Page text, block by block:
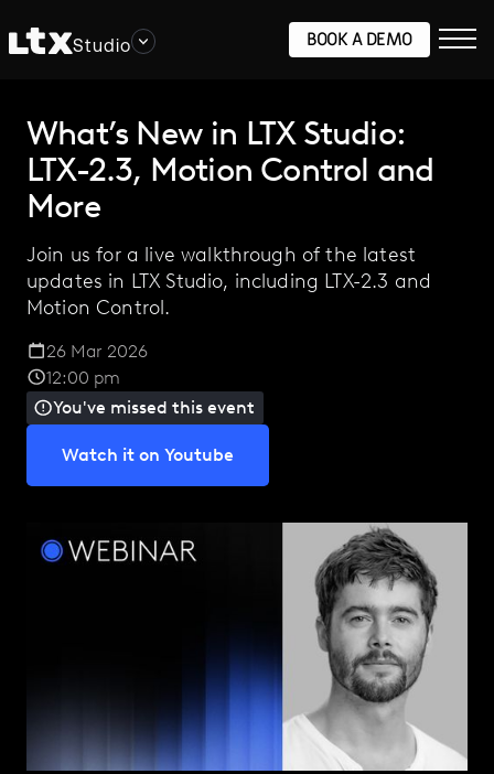
Studio BOOK A DEMO
What’s New in LTX Studio:
LTX-2.3, Motion Control and
More
Join us for a live walkthrough of the latest
updates in LTX Studio, including LTX-2.3 and
Motion Control.
26 Mar 2026
12:00 pm
You've missed this event
Watch it on Youtube